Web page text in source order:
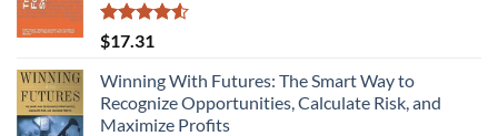
Rated
4.50
of 5
$17.31
Winning With Futures: The Smart Way to
Recognize Opportunities, Calculate Risk, and
Maximize Profits